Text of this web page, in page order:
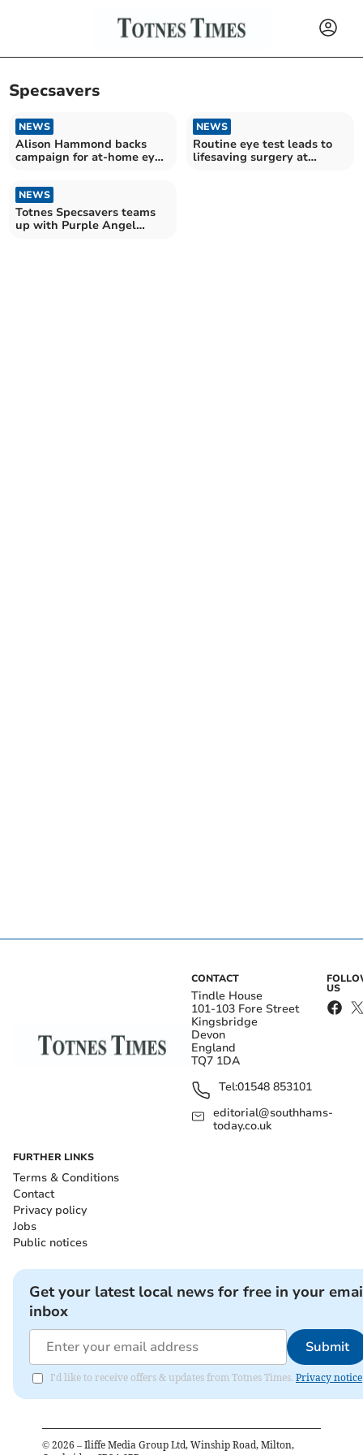
Specsavers
NEWS
Alison Hammond backs
campaign for at-home eye
NEWS
Routine eye test leads to
lifesaving surgery at
NEWS
Totnes Specsavers teams
up with Purple Angel
CONTACT
Tindle House
101-103 Fore Street
Kingsbridge
Devon
England
TQ7 1DA
Tel:01548 853101
editorial@southhams-
today.co.uk
US
FURTHER LINKS
Terms & Conditions
Contact
Privacy policy
Jobs
Public notices
Get your latest local news for free in your
inbox
Submit
I'd like to receive offers & updates from Totnes Times. Privacy notice
© 2026 – Iliffe Media Group Ltd, Winship Road, Milton,